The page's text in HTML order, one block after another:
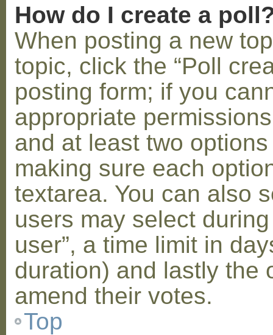
How do I create a
When posting a new
topic, click the “Poll
posting form; if you
appropriate
and at least two
making sure each
textarea. You can also
users may select
user”, a time limit in
duration) and lastly the
amend their votes.
Top